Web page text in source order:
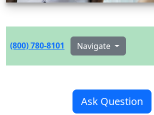
(800) 780-8101 Navigate
Ask Question